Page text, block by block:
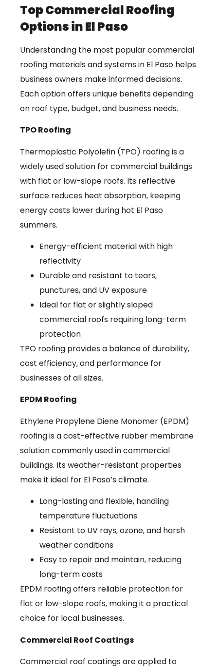
Top Commercial Roofing
Options in El Paso
Understanding the most popular commercial
roofing materials and systems in El Paso helps
business owners make informed decisions.
Each option offers unique benefits depending
on roof type, budget, and business needs.
TPO Roofing
Thermoplastic Polyolefin (TPO) roofing is a
widely used solution for commercial buildings
with flat or low-slope roofs. Its reflective
surface reduces heat absorption, keeping
energy costs lower during hot El Paso
summers.
Energy-efficient material with high
reflectivity
Durable and resistant to tears,
punctures, and UV exposure
Ideal for flat or slightly sloped
commercial roofs requiring long-term
protection
TPO roofing provides a balance of durability,
cost efficiency, and performance for
businesses of all sizes.
EPDM Roofing
Ethylene Propylene Diene Monomer (EPDM)
roofing is a cost-effective rubber membrane
solution commonly used in commercial
buildings. Its weather-resistant properties
make it ideal for El Paso’s climate.
Long-lasting and flexible, handling
temperature fluctuations
Resistant to UV rays, ozone, and harsh
weather conditions
Easy to repair and maintain, reducing
long-term costs
EPDM roofing offers reliable protection for
flat or low-slope roofs, making it a practical
choice for local businesses.
Commercial Roof Coatings
Commercial roof coatings are applied to